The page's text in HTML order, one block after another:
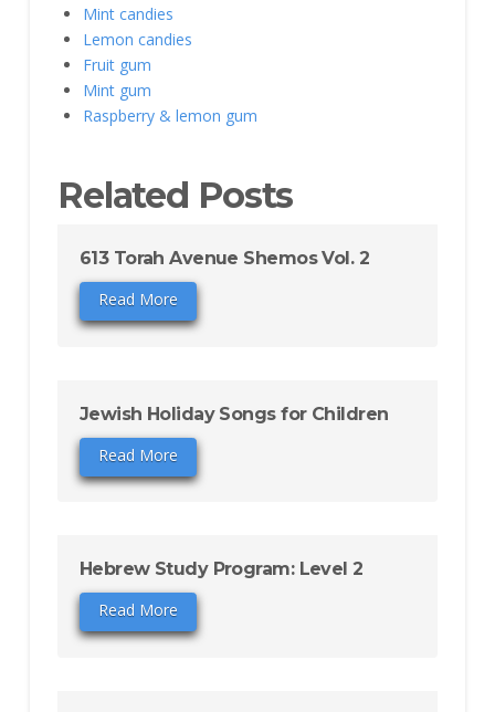
Mint candies
Lemon candies
Fruit gum
Mint gum
Raspberry & lemon gum
Related Posts
613 Torah Avenue Shemos Vol. 2
Read More
Jewish Holiday Songs for Children
Read More
Hebrew Study Program: Level 2
Read More